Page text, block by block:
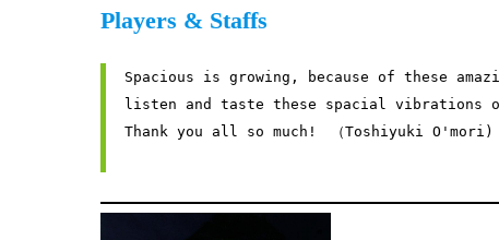
Players & Staffs
Spacious is growing, because of these
listen and taste these spacial
Thank you all so much!　（Toshiyuki O'mori)